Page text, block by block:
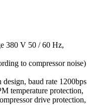
380 V 50 / 60 Hz,
to compressor noise)
baud rate 1200bps
temperature protection,
drive protection,